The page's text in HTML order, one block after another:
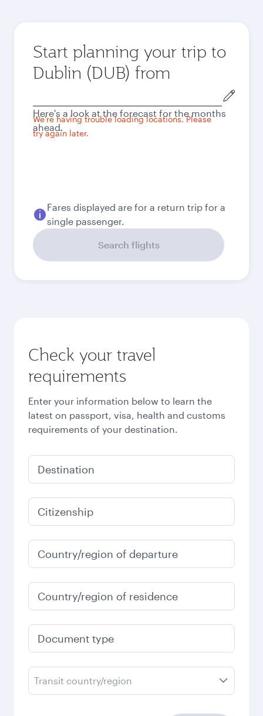
Start planning your trip to
Dublin (DUB) from
city
We're having trouble loading locations. Please
try again later.
Here's a look at the forecast for the months
ahead.
Fares displayed are for a return trip for a
single passenger.
Search flights
Check your travel
requirements
Enter your information below to learn the
latest on passport, visa, health and customs
requirements of your destination.
Destination
Citizenship
Country/region of departure
Country/region of residence
Document type
Transit country/region